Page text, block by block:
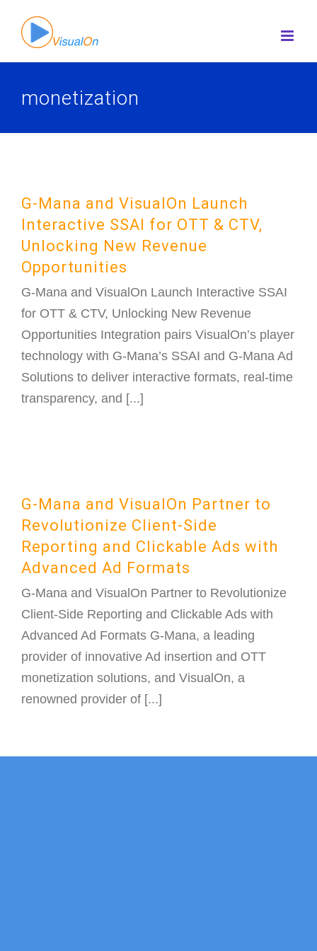
content
monetization
G-Mana and VisualOn Launch
Interactive SSAI for OTT & CTV,
Unlocking New Revenue
Opportunities
G-Mana and VisualOn Launch Interactive SSAI
for OTT & CTV, Unlocking New Revenue
Opportunities Integration pairs VisualOn’s player
technology with G-Mana’s SSAI and G-Mana Ad
Solutions to deliver interactive formats, real-time
transparency, and [...]
G-Mana and VisualOn Partner to
Revolutionize Client-Side
Reporting and Clickable Ads with
Advanced Ad Formats
G-Mana and VisualOn Partner to Revolutionize
Client-Side Reporting and Clickable Ads with
Advanced Ad Formats G-Mana, a leading
provider of innovative Ad insertion and OTT
monetization solutions, and VisualOn, a
renowned provider of [...]